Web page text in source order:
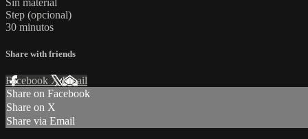
Sin material
Step (opcional)
30 minutos
Share with friends
Facebook XEmail
Share on Facebook
Share on X
Share via Email